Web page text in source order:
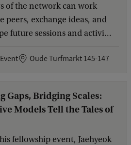
of the network can work
peers, exchange ideas, and
future sessions and activi...
Event Oude Turfmarkt 145-147
Gaps, Bridging Scales:
Models Tell the Tales of
fellowship event, Jaehyeok